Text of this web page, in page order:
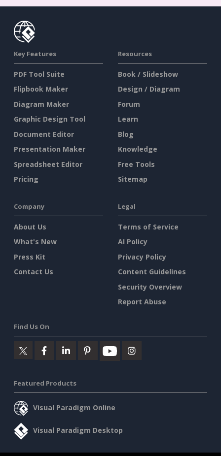
Key Features
PDF Tool Suite
Flipbook Maker
Diagram Maker
Graphic Design Tool
Document Editor
Presentation Maker
Spreadsheet Editor
Pricing
Resources
Book / Slideshow
Design / Diagram
Forum
Learn
Blog
Knowledge
Free Tools
Sitemap
Company
About Us
What's New
Press Kit
Contact Us
Legal
Terms of Service
AI Policy
Privacy Policy
Content Guidelines
Security Overview
Report Abuse
Find Us On
Featured Products
Visual Paradigm Online
Visual Paradigm Desktop